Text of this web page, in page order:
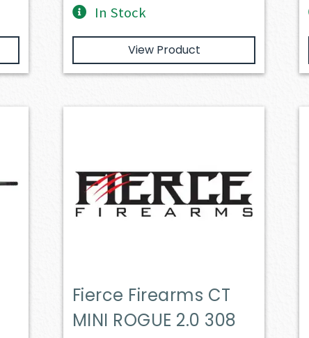
In Stock
View Product
Fierce Firearms CT
MINI ROGUE 2.0 308